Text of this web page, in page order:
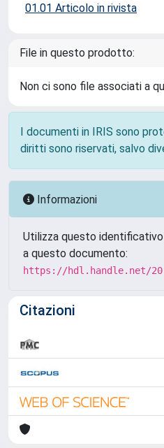
01.01 Articolo in rivista
File in questo prodotto:
Non ci sono file associati a
I documenti in IRIS sono
diritti sono riservati, salvo
Informazioni
Utilizza questo
a questo documento:
https://hdl.handle.net/
Citazioni